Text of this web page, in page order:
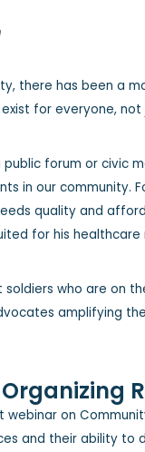
there has been a
for everyone,
forum or civic
in our community.
quality and
for his healthcare
soldiers who are on
amplifying
webinar on
and their ability to